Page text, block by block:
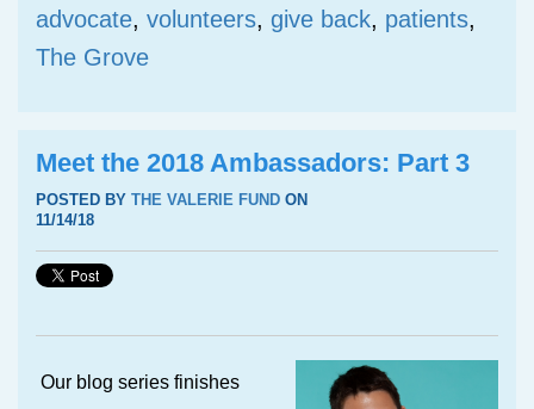
advocate, volunteers, give back, patients,
The Grove
Meet the 2018 Ambassadors: Part 3
POSTED BY THE VALERIE FUND ON
11/14/18
Our blog series finishes